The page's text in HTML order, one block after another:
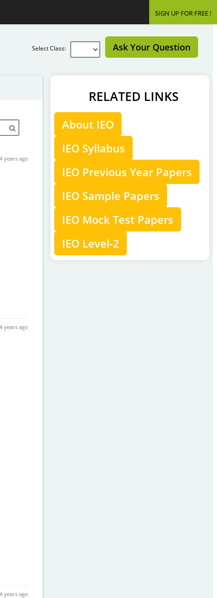
SIGN UP FOR FREE !
Ask Your Question
Select Class:
4 years ago
4 years ago
4 years ago
RELATED LINKS
About IEO
IEO Syllabus
IEO Previous Year Papers
IEO Sample Papers
IEO Mock Test Papers
IEO Level-2